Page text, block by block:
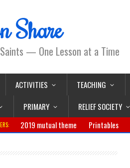
Share
— One Lesson at a Time
ACTIVITIES TEACHING
PRIMARY RELIEF SOCIETY
2019 mutual theme Printables